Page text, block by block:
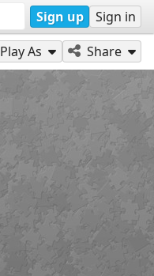
Sign up Sign in
Play As Share